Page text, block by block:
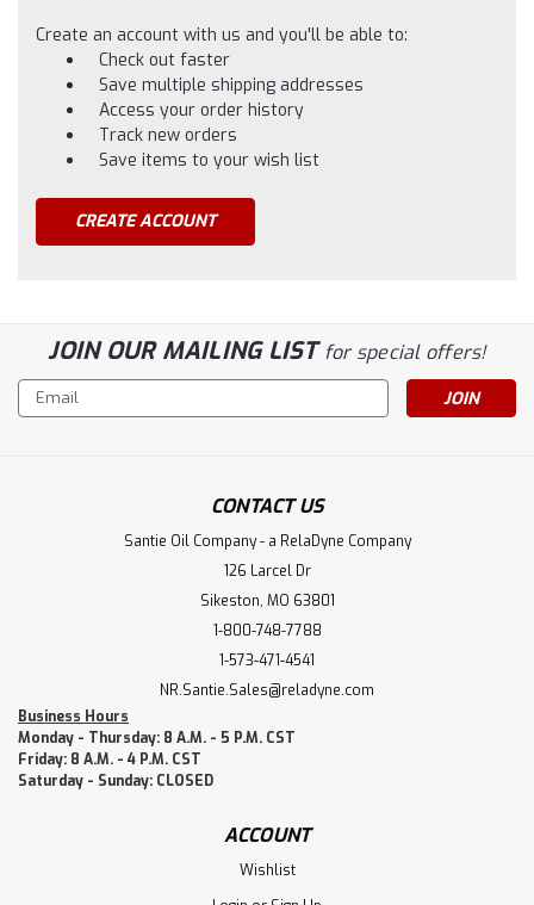
Create an account with us and you'll be able to:
Check out faster
Save multiple shipping addresses
Access your order history
Track new orders
Save items to your wish list
CREATE ACCOUNT
JOIN OUR MAILING LISTfor special offers!
Email
Address
CONTACT US
Santie Oil Company - a RelaDyne Company
126 Larcel Dr
Sikeston, MO 63801
1-800-748-7788
1-573-471-4541
NR.Santie.Sales@reladyne.com
Business Hours
Monday - Thursday: 8 A.M. - 5 P.M. CST
Friday: 8 A.M. - 4 P.M. CST
Saturday - Sunday: CLOSED
ACCOUNT
Wishlist